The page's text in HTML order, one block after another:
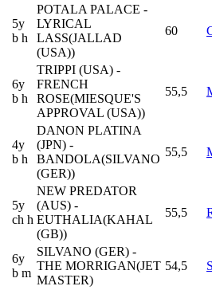
5y
b h
POTALA PALACE -
LYRICAL
LASS(JALLAD
(USA))
60
6y
b h
TRIPPI (USA) -
FRENCH
ROSE(MIESQUE'S
APPROVAL (USA))
55,5
4y
b h
DANON PLATINA
(JPN) -
BANDOLA(SILVANO
(GER))
55,5
5y
ch h
NEW PREDATOR
(AUS) -
EUTHALIA(KAHAL
(GB))
55,5
6y
b m
SILVANO (GER) -
THE MORRIGAN(JET
MASTER)
54,5